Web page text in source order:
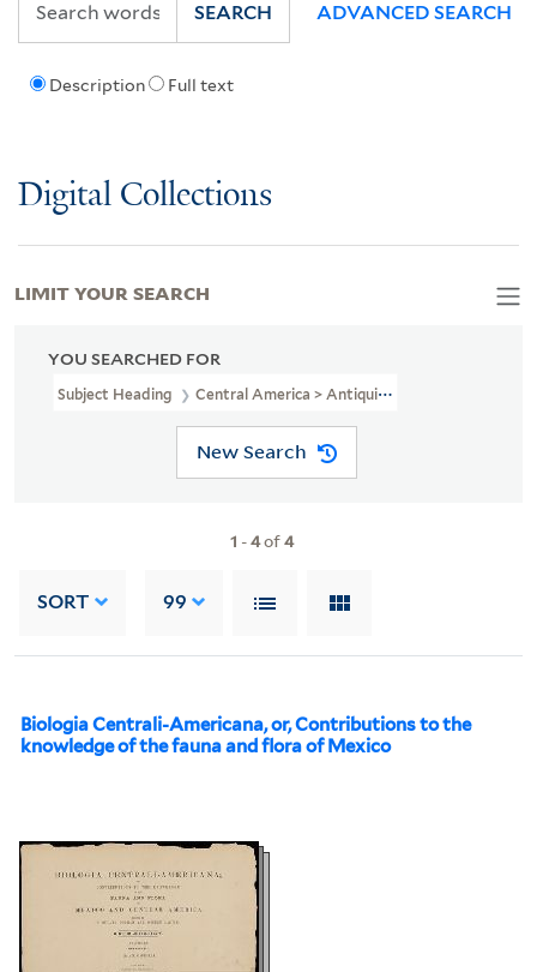
Description Full text
SEARCH ADVANCED SEARCH
Digital Collections
YOU SEARCHED FOR
Subject Heading Central America > Antiquities
New Search
1 -4of4
SORT 99
Biologia Centrali-Americana, or, Contributions to the
knowledge of the fauna and flora of Mexico
LIMIT YOUR SEARCH